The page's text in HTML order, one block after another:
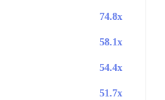
74.8x
58.1x
54.4x
51.7x